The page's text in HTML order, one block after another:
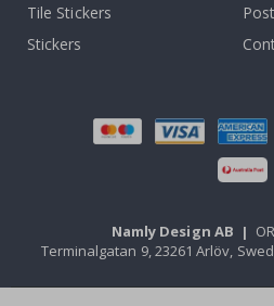
Tile Stickers
Stickers
Namly Design AB |
Terminalgatan 9, 23261 Arlöv,